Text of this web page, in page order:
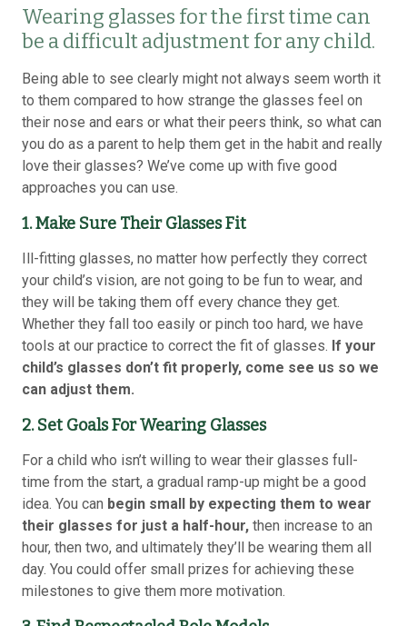
Wearing glasses for the first time can
be a difficult adjustment for any child.
Being able to see clearly might not always seem worth it
to them compared to how strange the glasses feel on
their nose and ears or what their peers think, so what can
you do as a parent to help them get in the habit and really
love their glasses? We’ve come up with five good
approaches you can use.
1. Make Sure Their Glasses Fit
Ill-fitting glasses, no matter how perfectly they correct
your child’s vision, are not going to be fun to wear, and
they will be taking them off every chance they get.
Whether they fall too easily or pinch too hard, we have
tools at our practice to correct the fit of glasses. If your
child’s glasses don’t fit properly, come see us so we
can adjust them.
2. Set Goals For Wearing Glasses
For a child who isn’t willing to wear their glasses full-
time from the start, a gradual ramp-up might be a good
idea. You can begin small by expecting them to wear
their glasses for just a half-hour, then increase to an
hour, then two, and ultimately they’ll be wearing them all
day. You could offer small prizes for achieving these
milestones to give them more motivation.